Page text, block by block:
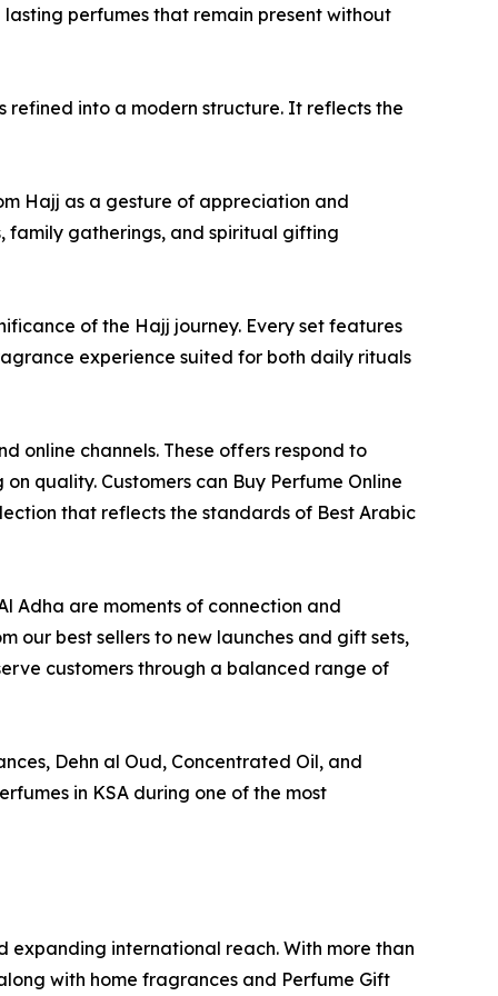
perfumes that remain present without
refined into a modern structure. It reflects the
Hajj as a gesture of appreciation and
family gatherings, and spiritual gifting
of the Hajj journey. Every set features
experience suited for both daily rituals
online channels. These offers respond to
quality. Customers can Buy Perfume Online
that reflects the standards of Best Arabic
Adha are moments of connection and
our best sellers to new launches and gift sets,
customers through a balanced range of
Dehn al Oud, Concentrated Oil, and
in KSA during one of the most
expanding international reach. With more than
with home fragrances and Perfume Gift